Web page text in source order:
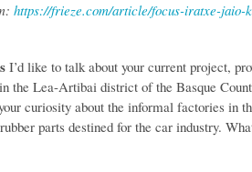
https://frieze.com/article/focus-iratxe-jaio-
I’d like to talk about your current project,
the Lea-Artibai district of the Basque
curiosity about the informal factories in
parts destined for the car industry.